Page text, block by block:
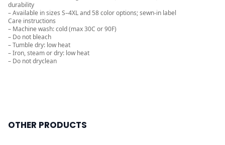
durability
– Available in sizes S–4XL and 58 color options; sewn-in label
Care instructions
– Machine wash: cold (max 30C or 90F)
– Do not bleach
– Tumble dry: low heat
– Iron, steam or dry: low heat
– Do not dryclean
OTHER PRODUCTS